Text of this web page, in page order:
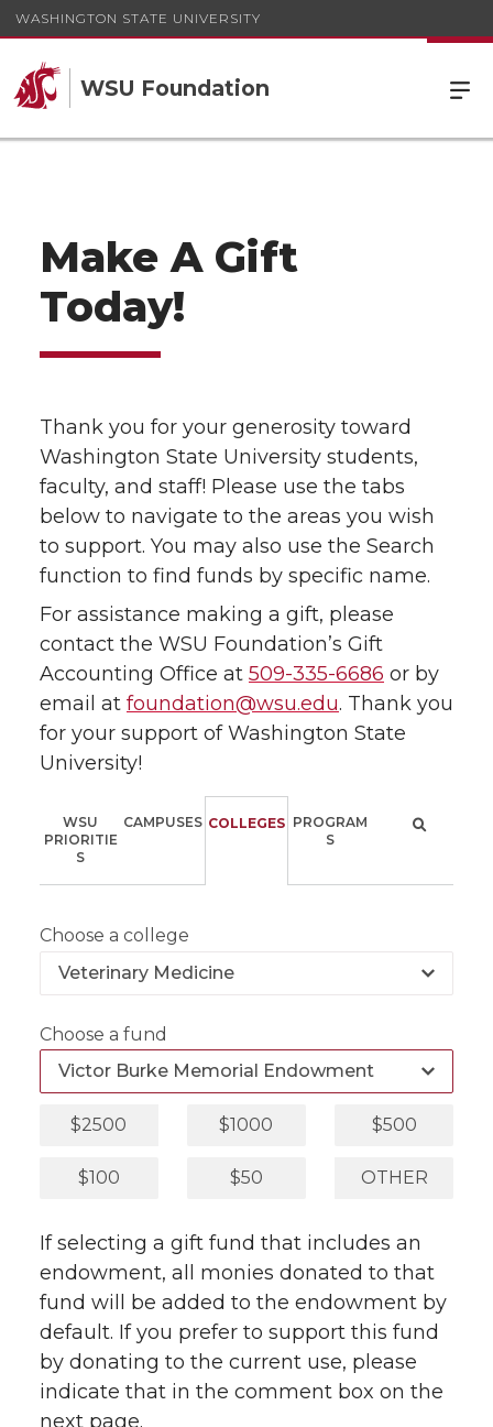
WASHINGTON STATE UNIVERSITY
WSU Foundation
Make A Gift
Today!
Thank you for your generosity toward
Washington State University students,
faculty, and staff! Please use the tabs
below to navigate to the areas you wish
to support. You may also use the Search
function to find funds by specific name.
For assistance making a gift, please
contact the WSU Foundation’s Gift
Accounting Office at 509-335-6686 or by
email at foundation@wsu.edu. Thank you
for your support of Washington State
University!
WSU
PRIORITIE
S
CAMPUSES COLLEGES PROGRAM
S
Choose a college
Choose a fund
$2500 $1000 $500
$100 $50 OTHER
If selecting a gift fund that includes an
endowment, all monies donated to that
fund will be added to the endowment by
default. If you prefer to support this fund
by donating to the current use, please
indicate that in the comment box on the
next page.